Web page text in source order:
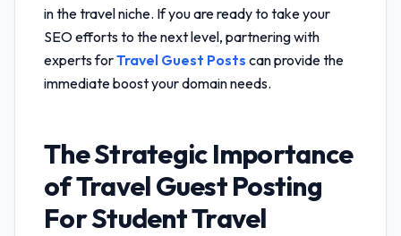
in the travel niche. If you are ready to take your
SEO efforts to the next level, partnering with
experts forTravel Guest Posts can provide the
immediate boost your domain needs.
The Strategic Importance
ofTravel Guest Posting
For Student Travel